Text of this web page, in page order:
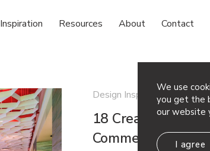
We use
you get the
our website
I agree
Inspiration Resources About Contact
Design Inspiration
18 Creative
Commercial